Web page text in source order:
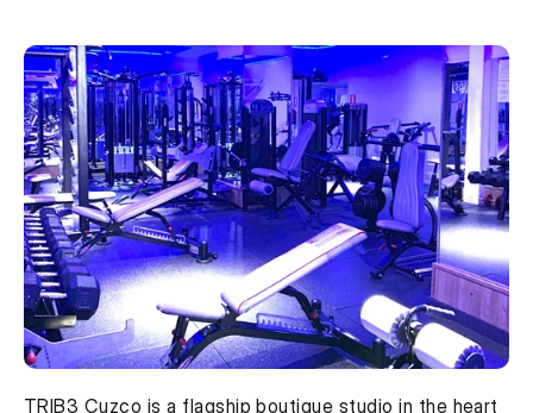
TRIB3 Cuzco is a flagship boutique studio in the heart